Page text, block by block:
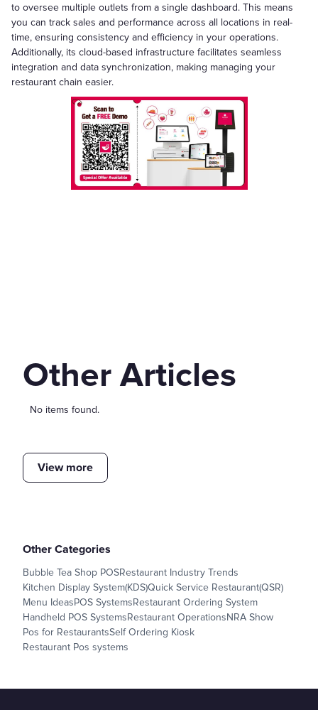
to oversee multiple outlets from a single dashboard. This means
you can track sales and performance across all locations in real-
time, ensuring consistency and efficiency in your operations.
Additionally, its cloud-based infrastructure facilitates seamless
integration and data synchronization, making managing your
restaurant chain easier.
Other Articles
No items found.
View more
Other Categories
Bubble Tea Shop POSRestaurant Industry Trends
Kitchen Display System(KDS)Quick Service Restaurant(QSR)
Menu IdeasPOS SystemsRestaurant Ordering System
Handheld POS SystemsRestaurant OperationsNRA Show
Pos for RestaurantsSelf Ordering Kiosk
Restaurant Pos systems